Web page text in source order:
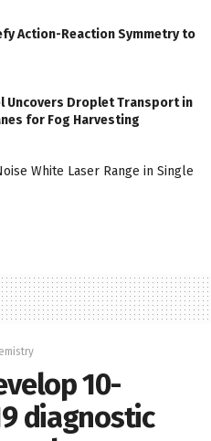
Action-Reaction Symmetry to
Uncovers Droplet Transport in
for Fog Harvesting
White Laser Range in Single
10-
diagnostic